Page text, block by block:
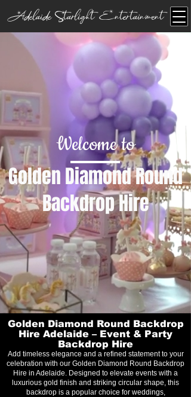
Adelaide Starlight Entertainment
Welcome to
Golden Diamond Round
Backdrop Hire
Golden Diamond Round Backdrop
Hire Adelaide – Event & Party
Backdrop Hire
Add timeless elegance and a refined statement to your
celebration with our Golden Diamond Round Backdrop
Hire in Adelaide. Designed to elevate events with a
luxurious gold finish and striking circular shape, this
backdrop is a popular choice for weddings,